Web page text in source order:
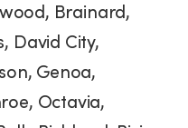
Brainard,
David City,
Genoa,
Octavia,